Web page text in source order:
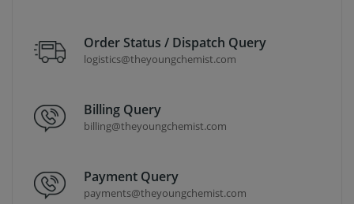
Order Status / Dispatch Query
logistics@theyoungchemist.com
Billing Query
billing@theyoungchemist.com
Payment Query
payments@theyoungchemist.com